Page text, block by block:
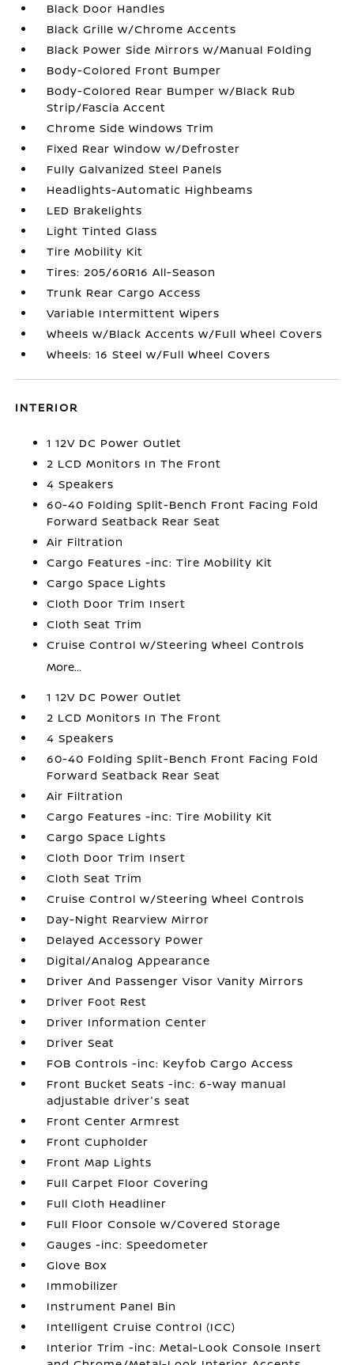
Black Door Handles
Black Grille w/Chrome Accents
Black Power Side Mirrors w/Manual Folding
Body-Colored Front Bumper
Body-Colored Rear Bumper w/Black Rub
Strip/Fascia Accent
Chrome Side Windows Trim
Fixed Rear Window w/Defroster
Fully Galvanized Steel Panels
Headlights-Automatic Highbeams
LED Brakelights
Light Tinted Glass
Tire Mobility Kit
Tires: 205/60R16 All-Season
Trunk Rear Cargo Access
Variable Intermittent Wipers
Wheels w/Black Accents w/Full Wheel Covers
Wheels: 16 Steel w/Full Wheel Covers
INTERIOR
1 12V DC Power Outlet
2 LCD Monitors In The Front
4 Speakers
60-40 Folding Split-Bench Front Facing Fold
Forward Seatback Rear Seat
Air Filtration
Cargo Features -inc: Tire Mobility Kit
Cargo Space Lights
Cloth Door Trim Insert
Cloth Seat Trim
Cruise Control w/Steering Wheel Controls
More...
1 12V DC Power Outlet
2 LCD Monitors In The Front
4 Speakers
60-40 Folding Split-Bench Front Facing Fold
Forward Seatback Rear Seat
Air Filtration
Cargo Features -inc: Tire Mobility Kit
Cargo Space Lights
Cloth Door Trim Insert
Cloth Seat Trim
Cruise Control w/Steering Wheel Controls
Day-Night Rearview Mirror
Delayed Accessory Power
Digital/Analog Appearance
Driver And Passenger Visor Vanity Mirrors
Driver Foot Rest
Driver Information Center
Driver Seat
FOB Controls -inc: Keyfob Cargo Access
Front Bucket Seats -inc: 6-way manual
adjustable driver's seat
Front Center Armrest
Front Cupholder
Front Map Lights
Full Carpet Floor Covering
Full Cloth Headliner
Full Floor Console w/Covered Storage
Gauges -inc: Speedometer
Glove Box
Immobilizer
Instrument Panel Bin
Intelligent Cruise Control (ICC)
Interior Trim -inc: Metal-Look Console Insert